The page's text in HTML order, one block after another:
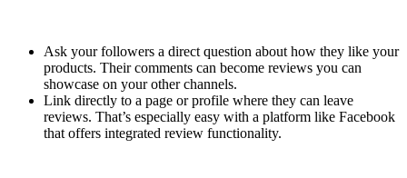
Ask your followers a direct question about how they like your
products. Their comments can become reviews you can
showcase on your other channels.
Link directly to a page or profile where they can leave
reviews. That’s especially easy with a platform like Facebook
that offers integrated review functionality.